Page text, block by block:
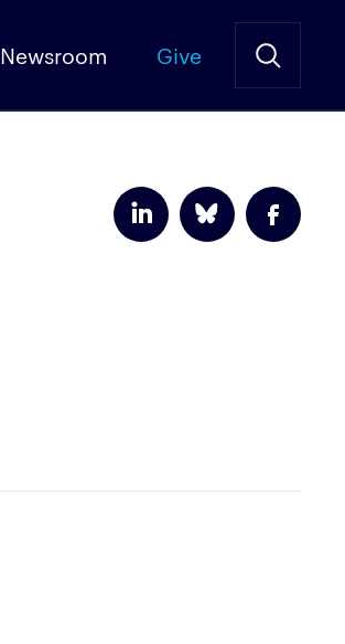
Newsroom Give